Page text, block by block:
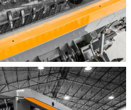
well as different rear belt
m or fixed as 12 m) for maximum